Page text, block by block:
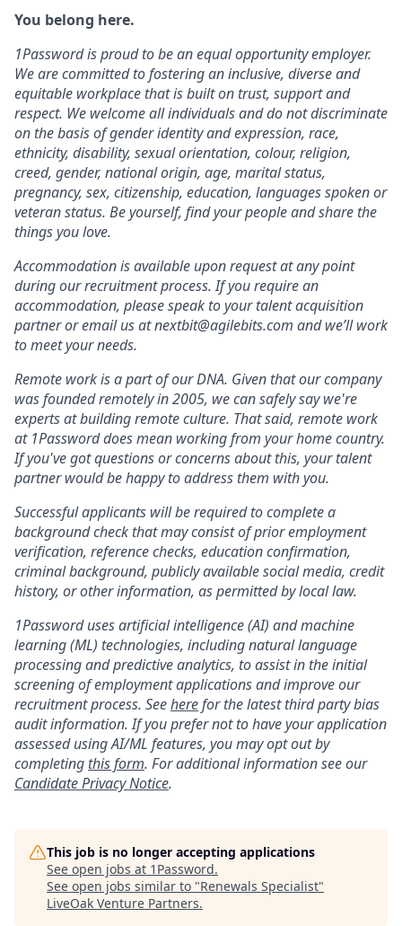
You belong here.
1Password is proud to be an equal opportunity employer.
We are committed to fostering an inclusive, diverse and
equitable workplace that is built on trust, support and
respect. We welcome all individuals and do not discriminate
on the basis of gender identity and expression, race,
ethnicity, disability, sexual orientation, colour, religion,
creed, gender, national origin, age, marital status,
pregnancy, sex, citizenship, education, languages spoken or
veteran status. Be yourself, find your people and share the
things you love.
Accommodation is available upon request at any point
during our recruitment process. If you require an
accommodation, please speak to your talent acquisition
partner or email us at nextbit@agilebits.com and we’ll work
to meet your needs.
Remote work is a part of our DNA. Given that our company
was founded remotely in 2005, we can safely say we're
experts at building remote culture. That said, remote work
at 1Password does mean working from your home country.
If you've got questions or concerns about this, your talent
partner would be happy to address them with you.
Successful applicants will be required to complete a
background check that may consist of prior employment
verification, reference checks, education confirmation,
criminal background, publicly available social media, credit
history, or other information, as permitted by local law.
1Password uses artificial intelligence (AI) and machine
learning (ML) technologies, including natural language
processing and predictive analytics, to assist in the initial
screening of employment applications and improve our
recruitment process. Seeherefor the latest third party bias
audit information. If you prefer not to have your application
assessed using AI/ML features, you may opt out by
completing this form. For additional information see our
Candidate Privacy Notice.
This job is no longer accepting applications
See open jobs at 1Password.
See open jobs similar to "Renewals Specialist"
LiveOak Venture Partners.